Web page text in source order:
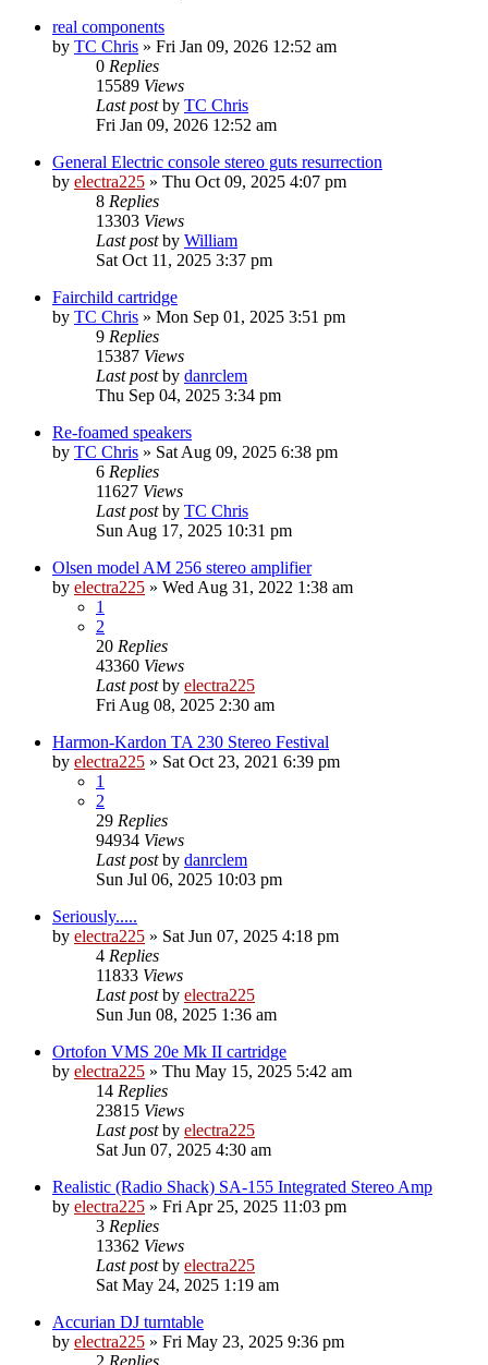
real components
by TC Chris » Fri Jan 09, 2026 12:52 am
0 Replies
15589 Views
Last postby TC Chris
Fri Jan 09, 2026 12:52 am
General Electric console stereo guts resurrection
by electra225 » Thu Oct 09, 2025 4:07 pm
8 Replies
13303 Views
Last postby William
Sat Oct 11, 2025 3:37 pm
Fairchild cartridge
by TC Chris » Mon Sep 01, 2025 3:51 pm
9 Replies
15387 Views
Last postby danrclem
Thu Sep 04, 2025 3:34 pm
Re-foamed speakers
by TC Chris » Sat Aug 09, 2025 6:38 pm
6 Replies
11627 Views
Last postby TC Chris
Sun Aug 17, 2025 10:31 pm
Olsen model AM 256 stereo amplifier
by electra225 » Wed Aug 31, 2022 1:38 am
1
2
20 Replies
43360 Views
Last postby electra225
Fri Aug 08, 2025 2:30 am
Harmon-Kardon TA 230 Stereo Festival
by electra225 » Sat Oct 23, 2021 6:39 pm
1
2
29 Replies
94934 Views
Last postby danrclem
Sun Jul 06, 2025 10:03 pm
Seriously.....
by electra225 » Sat Jun 07, 2025 4:18 pm
4 Replies
11833 Views
Last postby electra225
Sun Jun 08, 2025 1:36 am
Ortofon VMS 20e Mk II cartridge
by electra225 » Thu May 15, 2025 5:42 am
14 Replies
23815 Views
Last postby electra225
Sat Jun 07, 2025 4:30 am
Realistic (Radio Shack) SA-155 Integrated Stereo Amp
by electra225 » Fri Apr 25, 2025 11:03 pm
3 Replies
13362 Views
Last postby electra225
Sat May 24, 2025 1:19 am
Accurian DJ turntable
by electra225 » Fri May 23, 2025 9:36 pm
2 Replies